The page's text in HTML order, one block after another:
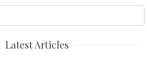
Latest Articles